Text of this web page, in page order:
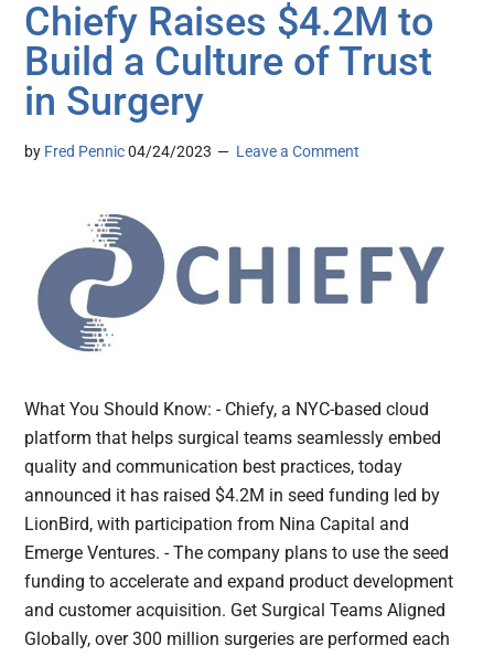
Chiefy Raises $4.2M to
Build a Culture of Trust
in Surgery
by Fred Pennic 04/24/2023 Leave a Comment
What You Should Know: - Chiefy, a NYC-based cloud
platform that helps surgical teams seamlessly embed
quality and communication best practices, today
announced it has raised $4.2M in seed funding led by
LionBird, with participation from Nina Capital and
Emerge Ventures. - The company plans to use the seed
funding to accelerate and expand product development
and customer acquisition. Get Surgical Teams Aligned
Globally, over 300 million surgeries are performed each